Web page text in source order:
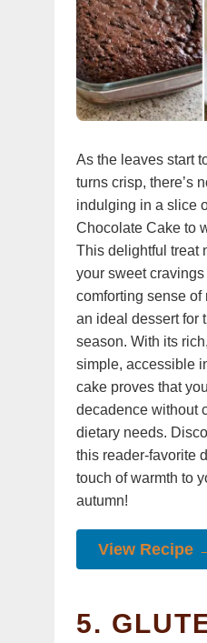
As the leaves start
turns crisp, there’s
indulging in a slice
Chocolate Cake to
This delightful treat
your sweet
comforting sense
an ideal dessert for
season. With its
simple, accessible
cake proves that
decadence without
dietary needs.
this reader-favorite
touch of warmth to
autumn!
View Recipe
5.